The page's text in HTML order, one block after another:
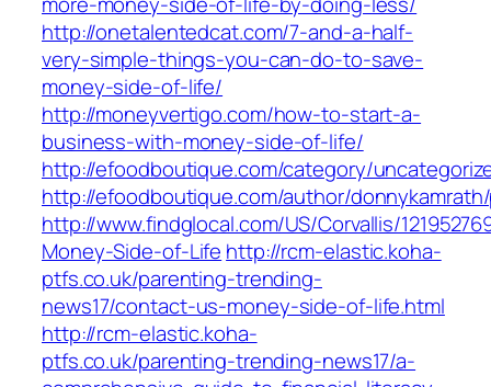
http://onetalentedcat.com/7-and-a-half-
very-simple-things-you-can-do-to-save-
money-side-of-life/
http://moneyvertigo.com/how-to-start-a-
business-with-money-side-of-life/
http://efoodboutique.com/category/
http://efoodboutique.com/author/
http://www.findglocal.com/US/Corvallis/
Money-Side-of-Life http://rcm-elastic.koha-
ptfs.co.uk/parenting-trending-
news17/contact-us-money-side-of-life.html
http://rcm-elastic.koha-
ptfs.co.uk/parenting-trending-news17/a-